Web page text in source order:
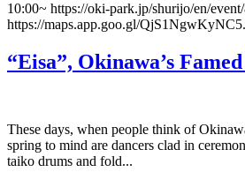
10:00~ https://oki-park.jp/shurijo/en/
https://maps.app.goo.gl/
“Eisa”, Okinawa’s
These days, when people think of
spring to mind are dancers clad in
taiko drums and fold...